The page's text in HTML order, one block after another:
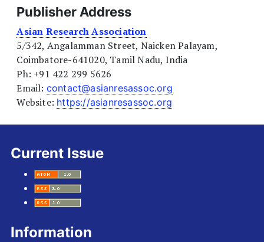
Publisher Address
Asian Research Association
5/342, Angalamman Street, Naicken Palayam,
Coimbatore-641020, Tamil Nadu, India
Ph: +91 422 299 5626
Email: contact@asianresassoc.org
Website: https://asianresassoc.org
Current Issue
Information